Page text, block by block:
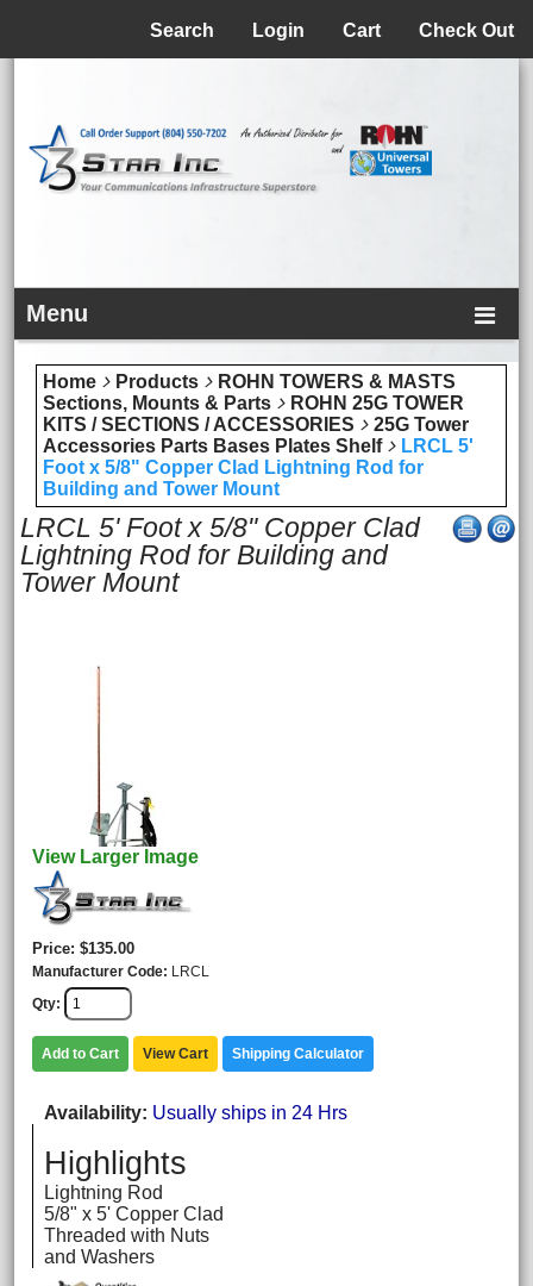
Check Out
Cart
Login
Search
Menu
Home Products
ROHN TOWERS & MASTS
Sections, Mounts & Parts
ROHN 25G TOWER
KITS / SECTIONS / ACCESSORIES
25G Tower
Accessories Parts Bases Plates Shelf
LRCL 5'
Foot x 5/8" Copper Clad Lightning Rod for
Building and Tower Mount
LRCL 5' Foot x 5/8" Copper Clad
Lightning Rod for Building and
Tower Mount
View Larger Image
Price $135.00
Manufacturer Code
LRCL
Qty
Add to Cart View Cart Shipping Calculator
Availability Usually ships in 24 Hrs
Highlights
Lightning Rod
5/8" x 5' Copper Clad
Threaded with Nuts
and Washers